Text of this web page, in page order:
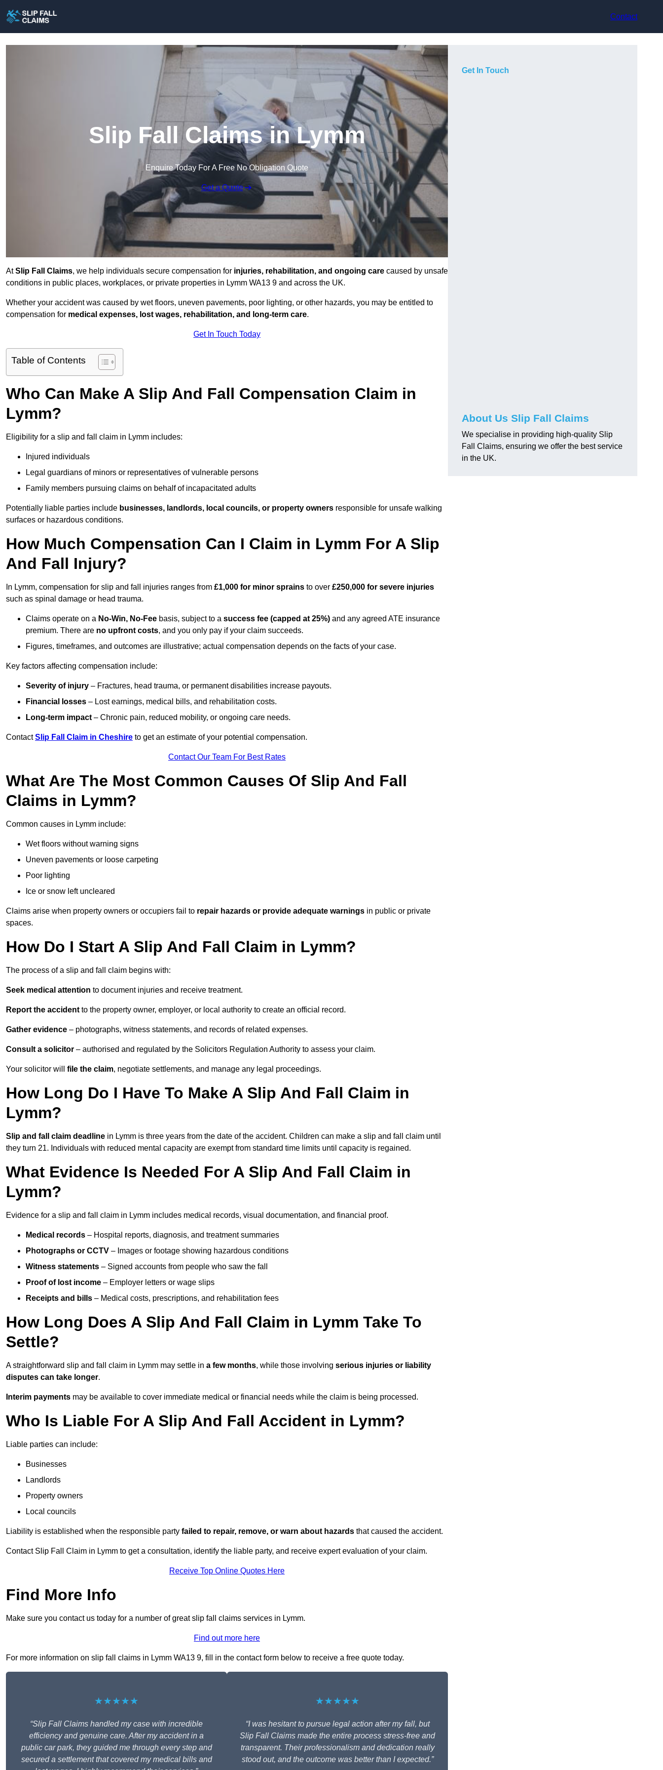
Contact
Slip Fall Claims in Lymm
Enquire Today For A Free No Obligation Quote
Get a Quote
AtSlip Fall Claims, we help individuals secure compensation for injuries, rehabilitation, and ongoing care caused by unsafe
conditions in public places, workplaces, or private properties in Lymm WA13 9 and across the UK.
Whether your accident was caused by wet floors, uneven pavements, poor lighting, or other hazards, you may be entitled to
compensation for medical expenses, lost wages, rehabilitation, and long-term care.
Get In Touch Today
Table of Contents
Who Can Make A Slip And Fall Compensation Claim in
Lymm?
Eligibility for a slip and fall claim in Lymm includes:
Injured individuals
Legal guardians of minors or representatives of vulnerable persons
Family members pursuing claims on behalf of incapacitated adults
Potentially liable parties include businesses, landlords, local councils, or property owners responsible for unsafe walking
surfaces or hazardous conditions.
How Much Compensation Can I Claim in Lymm For A Slip
And Fall Injury?
In Lymm, compensation for slip and fall injuries ranges from £1,000 for minor sprains to over £250,000 for severe injuries
such as spinal damage or head trauma.
Claims operate on a No-Win, No-Fee basis, subject to a success fee (capped at 25%) and any agreed ATE insurance
premium. There are no upfront costs, and you only pay if your claim succeeds.
Figures, timeframes, and outcomes are illustrative; actual compensation depends on the facts of your case.
Key factors affecting compensation include:
Severity of injury – Fractures, head trauma, or permanent disabilities increase payouts.
Financial losses – Lost earnings, medical bills, and rehabilitation costs.
Long-term impact – Chronic pain, reduced mobility, or ongoing care needs.
ContactSlip Fall Claim in Cheshire to get an estimate of your potential compensation.
Contact Our Team For Best Rates
What Are The Most Common Causes Of Slip And Fall
Claims in Lymm?
Common causes in Lymm include:
Wet floors without warning signs
Uneven pavements or loose carpeting
Poor lighting
Ice or snow left uncleared
Claims arise when property owners or occupiers fail to repair hazards or provide adequate warnings in public or private
spaces.
How Do I Start A Slip And Fall Claim in Lymm?
The process of a slip and fall claim begins with:
Seek medical attention to document injuries and receive treatment.
Report the accident to the property owner, employer, or local authority to create an official record.
Gather evidence – photographs, witness statements, and records of related expenses.
Consult a solicitor – authorised and regulated by the Solicitors Regulation Authority to assess your claim.
Your solicitor will file the claim, negotiate settlements, and manage any legal proceedings.
How Long Do I Have To Make A Slip And Fall Claim in
Lymm?
Slip and fall claim deadline in Lymm is three years from the date of the accident. Children can make a slip and fall claim until
they turn 21. Individuals with reduced mental capacity are exempt from standard time limits until capacity is regained.
What Evidence Is Needed For A Slip And Fall Claim in
Lymm?
Evidence for a slip and fall claim in Lymm includes medical records, visual documentation, and financial proof.
Medical records – Hospital reports, diagnosis, and treatment summaries
Photographs or CCTV – Images or footage showing hazardous conditions
Witness statements – Signed accounts from people who saw the fall
Proof of lost income – Employer letters or wage slips
Receipts and bills – Medical costs, prescriptions, and rehabilitation fees
How Long Does A Slip And Fall Claim in Lymm Take To
Settle?
A straightforward slip and fall claim in Lymm may settle in a few months, while those involving serious injuries or liability
disputes can take longer.
Interim payments may be available to cover immediate medical or financial needs while the claim is being processed.
Who Is Liable For A Slip And Fall Accident in Lymm?
Liable parties can include:
Businesses
Landlords
Property owners
Local councils
Liability is established when the responsible party failed to repair, remove, or warn about hazards that caused the accident.
Contact Slip Fall Claim in Lymm to get a consultation, identify the liable party, and receive expert evaluation of your claim.
Receive Top Online Quotes Here
Find More Info
Make sure you contact us today for a number of great slip fall claims services in Lymm.
Find out more here
For more information on slip fall claims in Lymm WA13 9, fill in the contact form below to receive a free quote today.
★★★★★
“Slip Fall Claims handled my case with incredible
efficiency and genuine care. After my accident in a
public car park, they guided me through every step and
secured a settlement that covered my medical bills and
★★★★★
“I was hesitant to pursue legal action after my fall, but
Slip Fall Claims made the entire process stress-free and
transparent. Their professionalism and dedication really
stood out, and the outcome was better than I expected.”
Get In Touch
About Us Slip Fall Claims
We specialise in providing high-quality Slip
Fall Claims, ensuring we offer the best service
in the UK.